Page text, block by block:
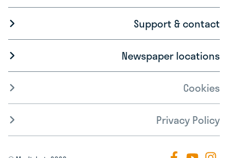
Support & contact
Newspaper locations
Cookies
Privacy Policy